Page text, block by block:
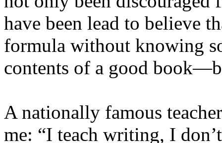
have been lead to believe
formula without knowing
contents of a good
A nationally famous
me: “I teach writing, I